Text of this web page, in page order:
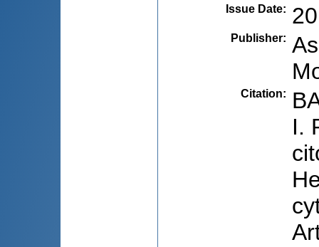
Issue Date:
Publisher:
Citation:
I.